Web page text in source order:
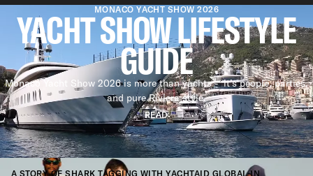
Previous slide
Next slide MONACO YACHT SHOW 2026
YACHT SHOW LIFESTYLE
GUIDE
Monaco Yacht Show 2026 is more than yachts - it’s people, parties,
and pure Riviera style.
READ
STORIES
BENEATH THE SURFACE
A STORY OF SHARK TAGGING WITH YACHTAID GLOBAL IN